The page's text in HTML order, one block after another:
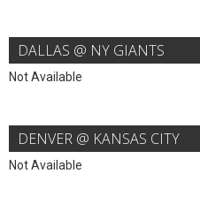
DALLAS @ NY GIANTS
Not Available
DENVER @ KANSAS CITY
Not Available